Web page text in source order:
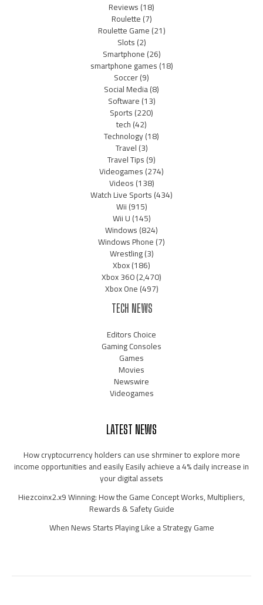
Reviews(18)
Roulette(7)
Roulette Game(21)
Slots(2)
Smartphone(26)
smartphone games(18)
Soccer(9)
Social Media(8)
Software(13)
Sports(220)
tech(42)
Technology(18)
Travel(3)
Travel Tips(9)
Videogames(274)
Videos(138)
Watch Live Sports(434)
Wii(915)
Wii U(145)
Windows(824)
Windows Phone(7)
Wrestling(3)
Xbox(186)
Xbox 360(2,470)
Xbox One(497)
TECH NEWS
Editors Choice
Gaming Consoles
Games
Movies
Newswire
Videogames
LATEST NEWS
How cryptocurrency holders can use shrminer to explore more
income opportunities and easily Easily achieve a 4% daily increase in
your digital assets
Hiezcoinx2.x9 Winning: How the Game Concept Works, Multipliers,
Rewards & Safety Guide
When News Starts Playing Like a Strategy Game